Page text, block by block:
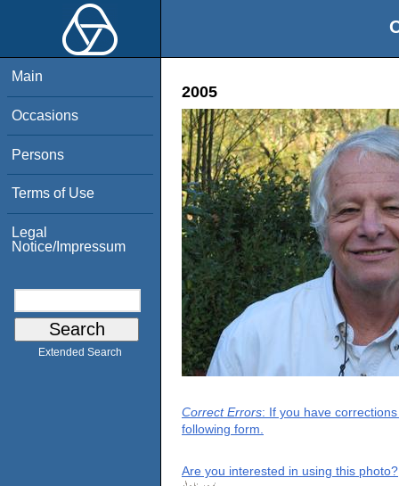
Main
Occasions
Persons
Terms of Use
Legal
Notice/Impressum
Extended Search
2005
Correct Errors: If you have
following form.
Are you interested in using this photo?